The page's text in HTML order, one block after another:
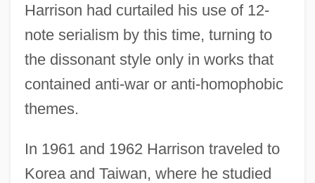
Harrison had curtailed his use of 12-
note serialism by this time, turning to
the dissonant style only in works that
contained anti-war or anti-homophobic
themes.
In 1961 and 1962 Harrison traveled to
Korea and Taiwan, where he studied